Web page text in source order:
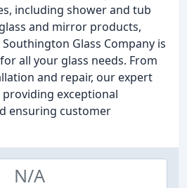
including shower and tub
and mirror products,
Glass Company is
all your glass needs. From
and repair, our expert
exceptional
ensuring customer
N/A